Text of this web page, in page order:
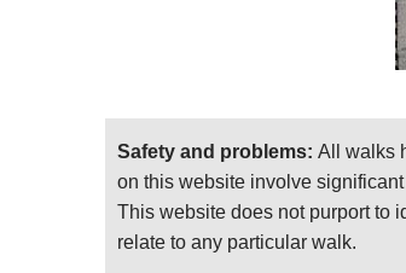
Safety and problems: All walks
on this website involve
This website does not purport to
relate to any particular walk.